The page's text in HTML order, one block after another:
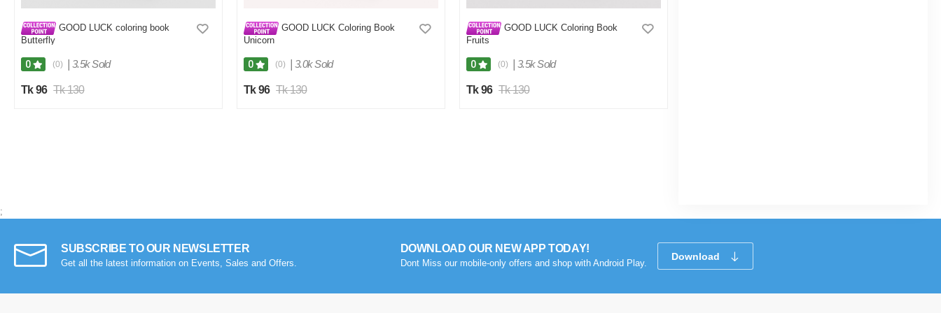
GOOD LUCK coloring book
Butterfly
0 (0) 3.5k Sold
Tk 96 Tk 130
GOOD LUCK Coloring Book
Unicorn
0 (0) 3.0k Sold
Tk 96 Tk 130
GOOD LUCK Coloring Book
Fruits
0 (0) 3.5k Sold
Tk 96 Tk 130
;
SUBSCRIBE TO OUR NEWSLETTER
Get all the latest information on Events, Sales and Offers.
DOWNLOAD OUR NEW APP TODAY!
Dont Miss our mobile-only offers and shop with Android Play.
Download